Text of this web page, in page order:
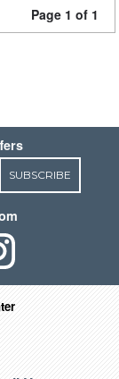
Page 1 of 1
SUBSCRIBE